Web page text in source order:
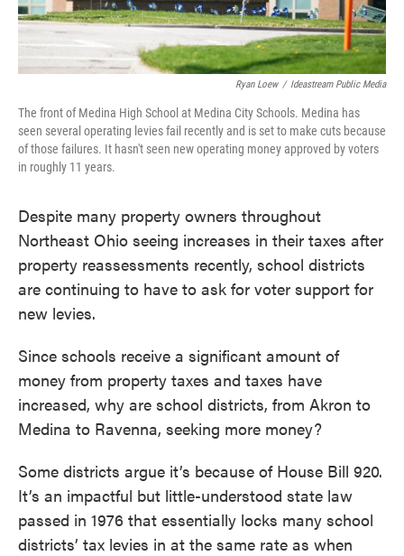
Ryan Loew / Ideastream Public Media
The front of Medina High School at Medina City Schools. Medina has
seen several operating levies fail recently and is set to make cuts because
of those failures. It hasn't seen new operating money approved by voters
in roughly 11 years.
Despite many property owners throughout
Northeast Ohio seeing increases in their taxes after
property reassessments recently, school districts
are continuing to have to ask for voter support for
new levies.
Since schools receive a significant amount of
money from property taxes and taxes have
increased, why are school districts, from Akron to
Medina to Ravenna, seeking more money?
Some districts argue it’s because of House Bill 920.
It’s an impactful but little-understood state law
passed in 1976 that essentially locks many school
districts’ tax levies in at the same rate as when